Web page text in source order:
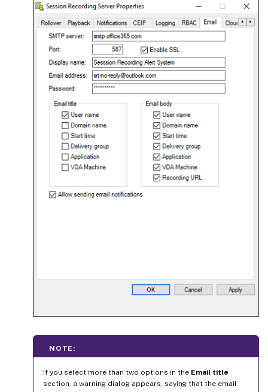
NOTE:
If you select more than two options in the Email title
section, a warning dialog appears, saying that the email